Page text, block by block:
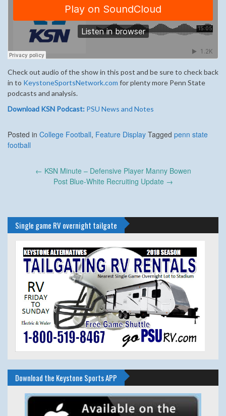
Check out audio of the show in this post and be sure to check back
in to KeystoneSportsNetwork.com for plenty more Penn State
podcasts and analysis.
Download KSN Podcast: PSU News and Notes
Posted in College Football, Feature Display Tagged penn state
football
← KSN Minute – Defensive Player Manny Bowen
Post Blue-White Recruiting Update →
Single game RV overnight tailgate
Download the Keystone Sports APP